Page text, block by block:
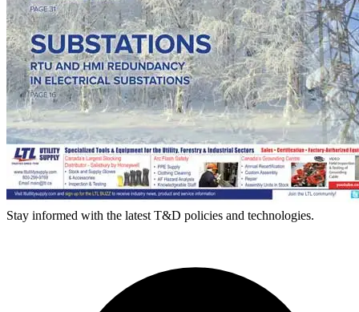
Stay informed with the latest T&D policies and technologies.